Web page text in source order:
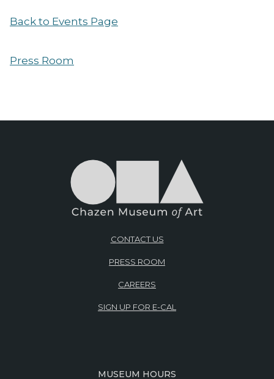
Back to Events Page
Press Room
CONTACT US
PRESS ROOM
CAREERS
SIGN UP FOR E-CAL
MUSEUM HOURS